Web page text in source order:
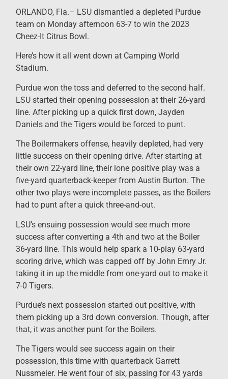
ORLANDO, Fla.– LSU dismantled a depleted Purdue
team on Monday afternoon 63-7 to win the 2023
Cheez-It Citrus Bowl.
Here’s how it all went down at Camping World
Stadium.
Purdue won the toss and deferred to the second half.
LSU started their opening possession at their 26-yard
line. After picking up a quick first down, Jayden
Daniels and the Tigers would be forced to punt.
The Boilermakers offense, heavily depleted, had very
little success on their opening drive. After starting at
their own 22-yard line, their lone positive play was a
five-yard quarterback-keeper from Austin Burton. The
other two plays were incomplete passes, as the Boilers
had to punt after a quick three-and-out.
LSU’s ensuing possession would see much more
success after converting a 4th and two at the Boiler
36-yard line. This would help spark a 10-play 63-yard
scoring drive, which was capped off by John Emry Jr.
taking it in up the middle from one-yard out to make it
7-0 Tigers.
Purdue’s next possession started out positive, with
them picking up a 3rd down conversion. Though, after
that, it was another punt for the Boilers.
The Tigers would see success again on their
possession, this time with quarterback Garrett
Nussmeier. He went four of six, passing for 43 yards